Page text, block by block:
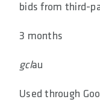
bids from third-
3 months
gclau
Used through